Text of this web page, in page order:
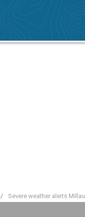
/ Severe weather alerts Millau